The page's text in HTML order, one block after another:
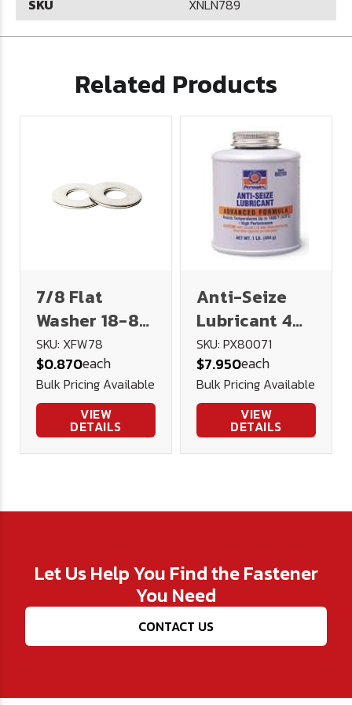
SKU XNLN789
Related Products
7/8 Flat
Washer 18-8
Stainless
Steel 2.0 .937
.125
SKU: XFW78
$0.870each
Bulk Pricing Available
VIEW
DETAILS
Anti-Seize
Lubricant 4
oz. Brush Top
Bottle
SKU: PX80071
$7.950each
Bulk Pricing Available
VIEW
DETAILS
Let Us Help You Find the Fastener
You Need
CONTACT US